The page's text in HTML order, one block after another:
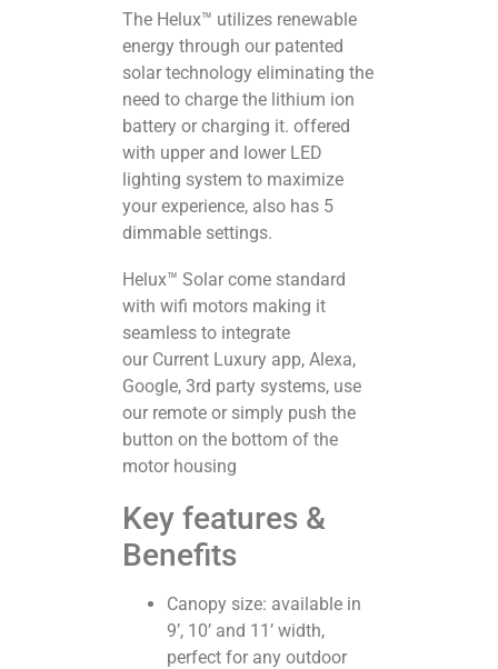
The Helux™ utilizes renewable
energy through our patented
solar technology eliminating the
need to charge the lithium ion
battery or charging it. offered
with upper and lower LED
lighting system to maximize
your experience, also has 5
dimmable settings.
Helux™ Solar come standard
with wifi motors making it
seamless to integrate
our Current Luxury app, Alexa,
Google, 3rd party systems, use
our remote or simply push the
button on the bottom of the
motor housing
Key features &
Benefits
Canopy size: available in
9’, 10’ and 11’ width,
perfect for any outdoor